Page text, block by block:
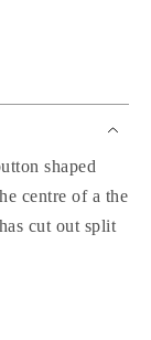
shaped
centre of a the
cut out split
finish.